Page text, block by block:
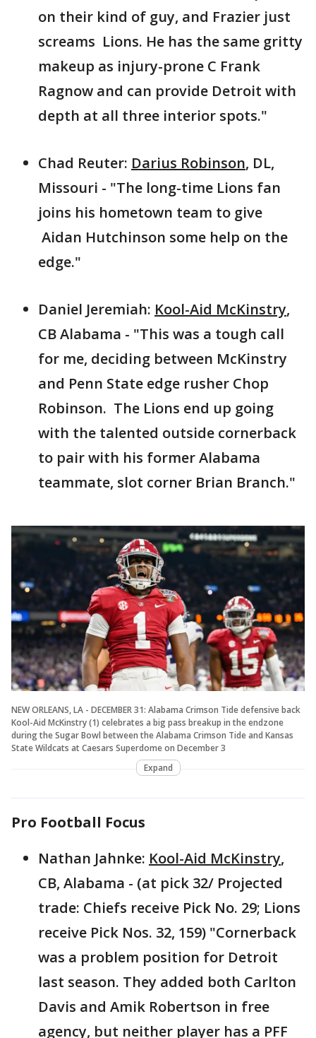
on their kind of guy, and Frazier just
screams Lions. He has the same gritty
makeup as injury-prone C Frank
Ragnow and can provide Detroit with
depth at all three interior spots."
Chad Reuter: Darius Robinson, DL,
Missouri - "The long-time Lions fan
joins his hometown team to give
Aidan Hutchinson some help on the
edge."
Daniel Jeremiah: Kool-Aid McKinstry,
CB Alabama - "This was a tough call
for me, deciding between McKinstry
and Penn State edge rusher Chop
Robinson. The Lions end up going
with the talented outside cornerback
to pair with his former Alabama
teammate, slot corner Brian Branch."
NEW ORLEANS, LA - DECEMBER 31: Alabama Crimson Tide defensive back
Kool-Aid McKinstry (1) celebrates a big pass breakup in the endzone
during the Sugar Bowl between the Alabama Crimson Tide and Kansas
State Wildcats at Caesars Superdome on December 3
Expand
Pro Football Focus
Nathan Jahnke: Kool-Aid McKinstry,
CB, Alabama - (at pick 32/ Projected
trade: Chiefs receive Pick No. 29; Lions
receive Pick Nos. 32, 159) "Cornerback
was a problem position for Detroit
last season. They added both Carlton
Davis and Amik Robertson in free
agency, but neither player has a PFF